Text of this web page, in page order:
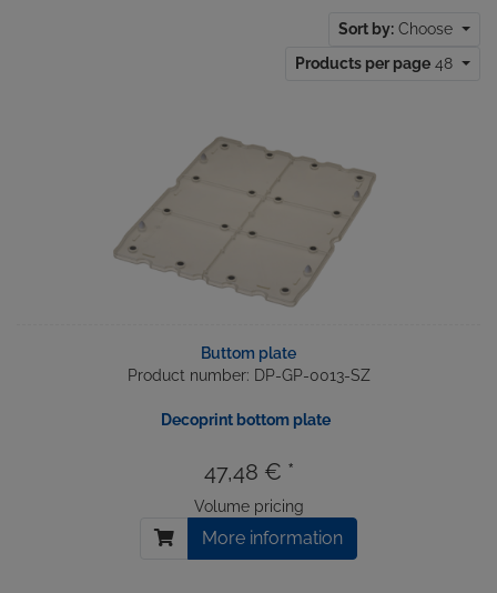
Sort by: Choose
Products per page 48
Buttom plate
Product number: DP-GP-0013-SZ
Decoprint bottom plate
47,48 € *
Volume pricing
More information